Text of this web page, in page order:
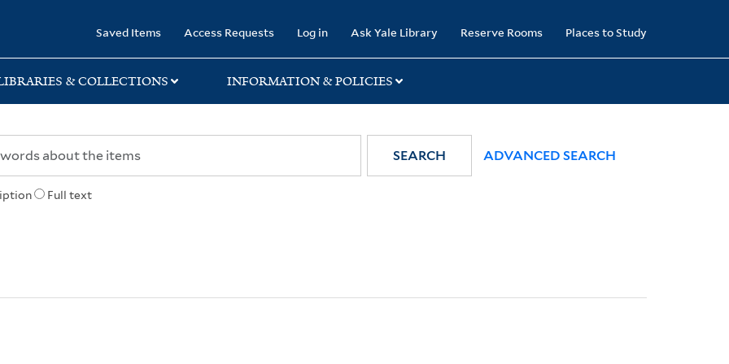
Saved Items Access Requests Log in Ask Yale Library Reserve Rooms Places to Study
& COLLECTIONS INFORMATION & POLICIES
Full text
SEARCH ADVANCED SEARCH